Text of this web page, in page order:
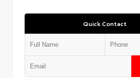
Quick Contact